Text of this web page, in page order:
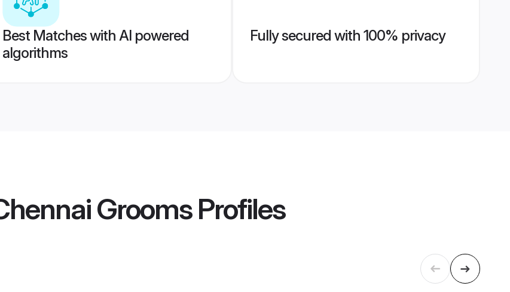
Best Matches with AI powered
algorithms
Fully secured with 100% privacy
GroomsProfiles